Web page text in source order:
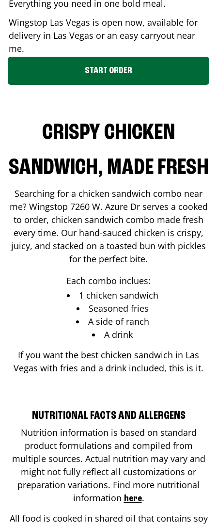
Everything you need in one bold meal.
Wingstop Las Vegas is open now, available for
delivery in Las Vegas or an easy carryout near
me.
START ORDER
CRISPY CHICKEN
SANDWICH, MADE FRESH
Searching for a chicken sandwich combo near
me? Wingstop 7260 W. Azure Drserves a cooked
to order, chicken sandwich combo made fresh
every time. Our hand-sauced chicken is crispy,
juicy, and stacked on a toasted bun with pickles
for the perfect bite.
Each combo inclues:
1 chicken sandwich
Seasoned fries
A side of ranch
A drink
If you want the best chicken sandwich in Las
Vegas with fries and a drink included, this is it.
NUTRITIONAL FACTS AND ALLERGENS
Nutrition information is based on standard
product formulations and compiled from
multiple sources. Actual nutrition may vary and
might not fully reflect all customizations or
preparation variations. Find more nutritional
information here.
All food is cooked in shared oil that contains soy